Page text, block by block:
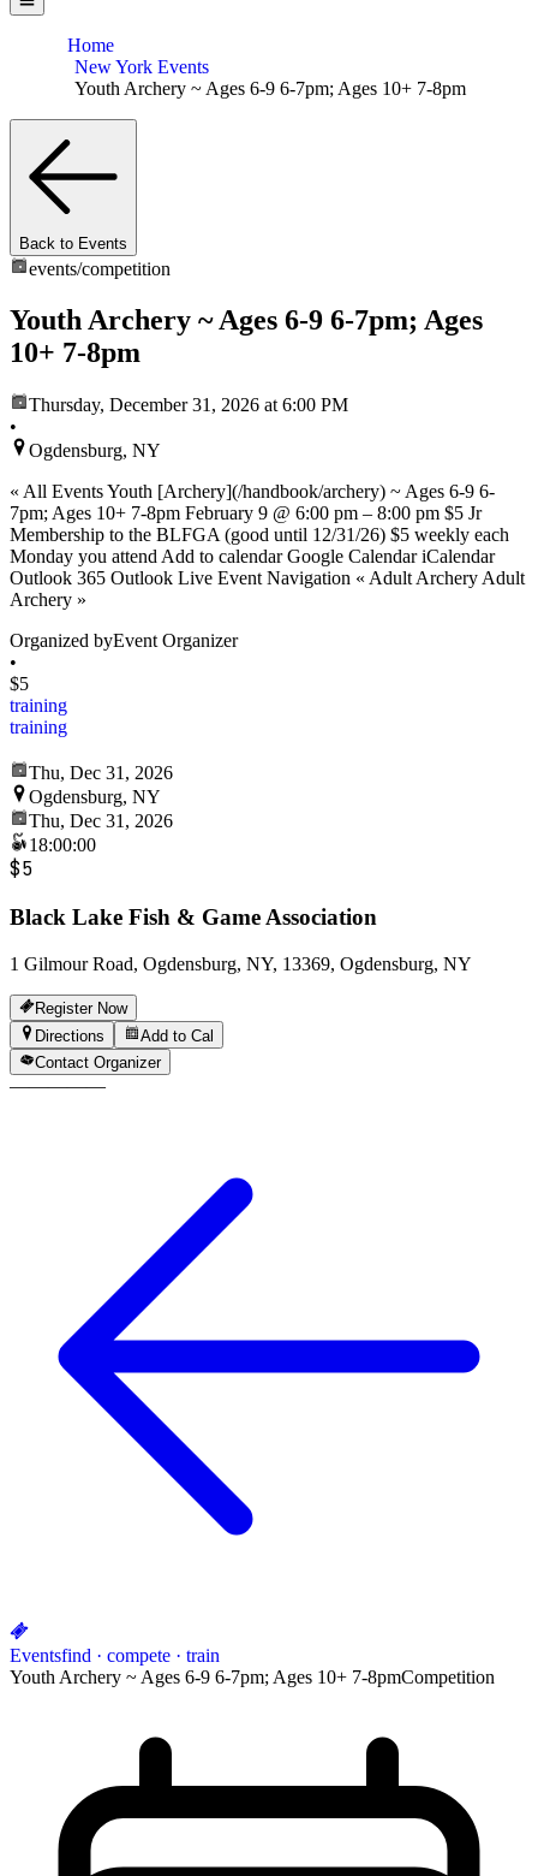
Home
New York Events
Youth Archery ~ Ages 6-9 6-7pm; Ages 10+ 7-8pm
Back to Events
events/competition
Youth Archery ~ Ages 6-9 6-7pm; Ages
10+ 7-8pm
Thursday, December 31, 2026 at 6:00 PM
•
Ogdensburg, NY
« All Events Youth [Archery](/handbook/archery) ~ Ages 6-9 6-
7pm; Ages 10+ 7-8pm February 9 @ 6:00 pm – 8:00 pm $5 Jr
Membership to the BLFGA (good until 12/31/26) $5 weekly each
Monday you attend Add to calendar Google Calendar iCalendar
Outlook 365 Outlook Live Event Navigation « Adult Archery Adult
Archery »
Organized byEvent Organizer
•
$5
training
training
Thu, Dec 31, 2026
Ogdensburg, NY
Thu, Dec 31, 2026
18:00:00
$5
Black Lake Fish & Game Association
1 Gilmour Road, Ogdensburg, NY, 13369, Ogdensburg, NY
Register Now
Directions
Add to Cal
Contact Organizer
—————
Eventsfind · compete · train
Youth Archery ~ Ages 6-9 6-7pm; Ages 10+ 7-8pmCompetition